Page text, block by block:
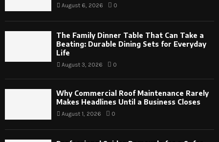
August 6, 2026 0
The Family Dinner Table That Can Take a
Beating: Durable Dining Sets for Everyday
Life
August 3, 2026 0
Why Commercial Roof Maintenance Rarely
Makes Headlines Until a Business Closes
August 1, 2026 0